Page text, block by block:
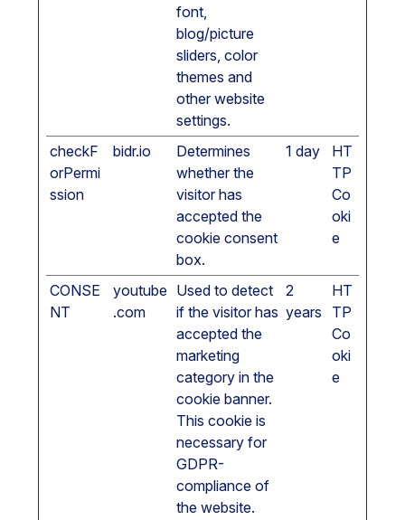
font,
blog/picture
sliders, color
themes and
other website
settings.
checkF
orPermi
ssion
bidr.io
Determines
whether the
visitor has
accepted the
cookie consent
box.
1 day
HT
TP
Co
oki
e
CONSE
NT
youtube
.com
Used to detect
if the visitor has
accepted the
marketing
category in the
cookie banner.
This cookie is
necessary for
GDPR-
compliance of
the website.
2
years
HT
TP
Co
oki
e